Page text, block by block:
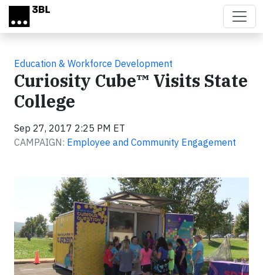
Skip to main content
Education & Workforce Development
Curiosity Cube™ Visits State
College
Sep 27, 2017 2:25 PM ET
CAMPAIGN: Employee and Community Engagement